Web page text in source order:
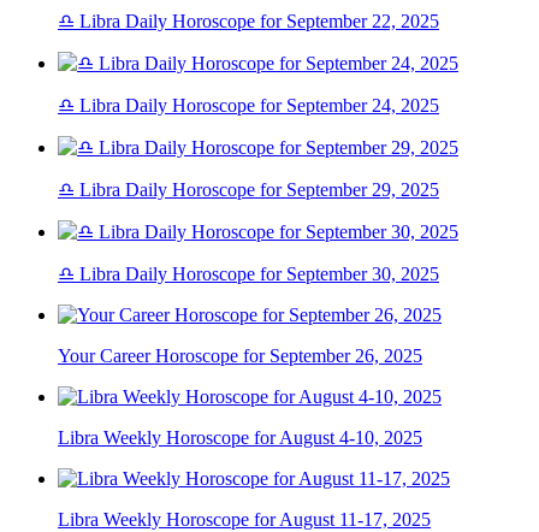
♎ Libra Daily Horoscope for September 22, 2025
♎ Libra Daily Horoscope for September 24, 2025
♎ Libra Daily Horoscope for September 29, 2025
♎ Libra Daily Horoscope for September 30, 2025
Your Career Horoscope for September 26, 2025
Libra Weekly Horoscope for August 4-10, 2025
Libra Weekly Horoscope for August 11-17, 2025